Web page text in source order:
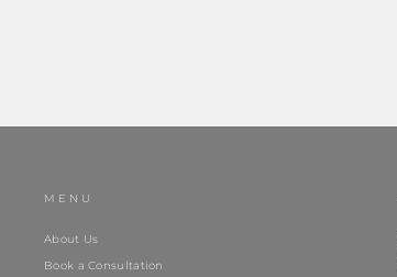
MENU
About Us
Book a Consultation